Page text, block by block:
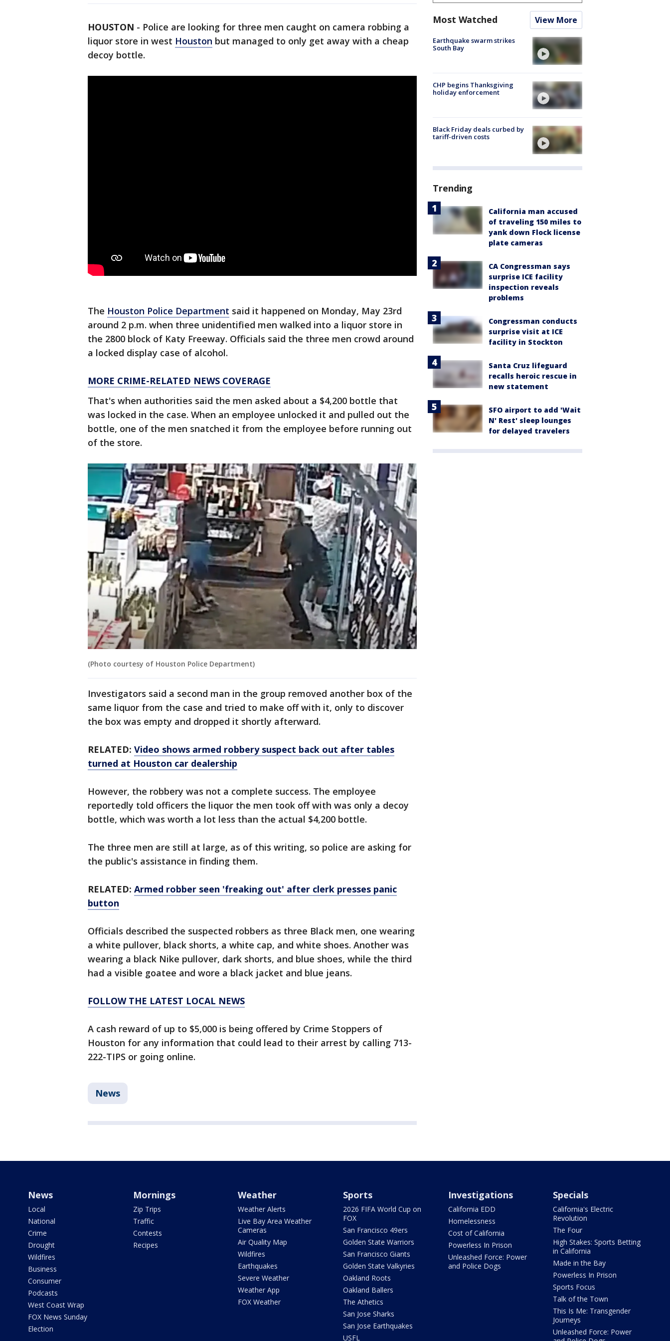
HOUSTON - Police are looking for three men caught on camera robbing a
liquor store in west Houston but managed to only get away with a cheap
decoy bottle.
The Houston Police Department said it happened on Monday, May 23rd
around 2 p.m. when three unidentified men walked into a liquor store in
the 2800 block of Katy Freeway. Officials said the three men crowd around
a locked display case of alcohol.
MORE CRIME-RELATED NEWS COVERAGE
That's when authorities said the men asked about a $4,200 bottle that
was locked in the case. When an employee unlocked it and pulled out the
bottle, one of the men snatched it from the employee before running out
of the store.
(Photo courtesy of Houston Police Department)
Investigators said a second man in the group removed another box of the
same liquor from the case and tried to make off with it, only to discover
the box was empty and dropped it shortly afterward.
RELATED: Video shows armed robbery suspect back out after tables
turned at Houston car dealership
However, the robbery was not a complete success. The employee
reportedly told officers the liquor the men took off with was only a decoy
bottle, which was worth a lot less than the actual $4,200 bottle.
The three men are still at large, as of this writing, so police are asking for
the public's assistance in finding them.
RELATED: Armed robber seen 'freaking out' after clerk presses panic
button
Officials described the suspected robbers as three Black men, one wearing
a white pullover, black shorts, a white cap, and white shoes. Another was
wearing a black Nike pullover, dark shorts, and blue shoes, while the third
had a visible goatee and wore a black jacket and blue jeans.
FOLLOW THE LATEST LOCAL NEWS
A cash reward of up to $5,000 is being offered by Crime Stoppers of
Houston for any information that could lead to their arrest by calling 713-
222-TIPS or going online.
News
Most Watched View More
Earthquake swarm strikes
South Bay
CHP begins Thanksgiving
holiday enforcement
Black Friday deals curbed by
tariff-driven costs
Trending
California man accused
of traveling 150 miles to
yank down Flock license
plate cameras
CA Congressman says
surprise ICE facility
inspection reveals
problems
Congressman conducts
surprise visit at ICE
facility in Stockton
Santa Cruz lifeguard
recalls heroic rescue in
new statement
SFO airport to add 'Wait
N' Rest' sleep lounges
for delayed travelers
News
Local
National
Crime
Drought
Wildfires
Business
Consumer
Podcasts
West Coast Wrap
FOX News Sunday
Election
Mornings
Zip Trips
Traffic
Contests
Recipes
Weather
Weather Alerts
Live Bay Area Weather
Cameras
Air Quality Map
Wildfires
Earthquakes
Severe Weather
Weather App
FOX Weather
Sports
2026 FIFA World Cup on
FOX
San Francisco 49ers
Golden State Warriors
San Francisco Giants
Golden State Valkyries
Oakland Roots
Oakland Ballers
The Athetics
San Jose Sharks
San Jose Earthquakes
USFL
Investigations
California EDD
Homelessness
Cost of California
Powerless In Prison
Unleashed Force: Power
and Police Dogs
Specials
California's Electric
Revolution
The Four
High Stakes: Sports Betting
in California
Made in the Bay
Powerless In Prison
Sports Focus
Talk of the Town
This Is Me: Transgender
Journeys
Unleashed Force: Power